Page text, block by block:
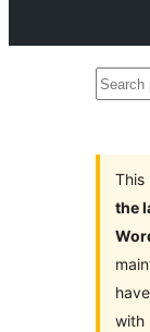
Search
This
the
with